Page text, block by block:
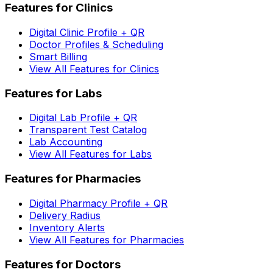
Features for Clinics
Digital Clinic Profile + QR
Doctor Profiles & Scheduling
Smart Billing
View All Features for Clinics
Features for Labs
Digital Lab Profile + QR
Transparent Test Catalog
Lab Accounting
View All Features for Labs
Features for Pharmacies
Digital Pharmacy Profile + QR
Delivery Radius
Inventory Alerts
View All Features for Pharmacies
Features for Doctors